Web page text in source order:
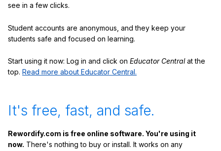
see in a few clicks.
Student accounts are anonymous, and they keep your
students safe and focused on learning.
Start using it now: Log in and click on Educator Centralat the
top. Read more about Educator Central.
It's free, fast, and safe.
Rewordify.com is free online software. You're using it
now. There's nothing to buy or install. It works on any